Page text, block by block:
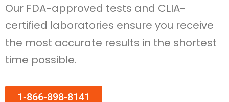
Our FDA-approved tests and CLIA-
certified laboratories ensure you receive
the most accurate results in the shortest
time possible.
1-866-898-8141